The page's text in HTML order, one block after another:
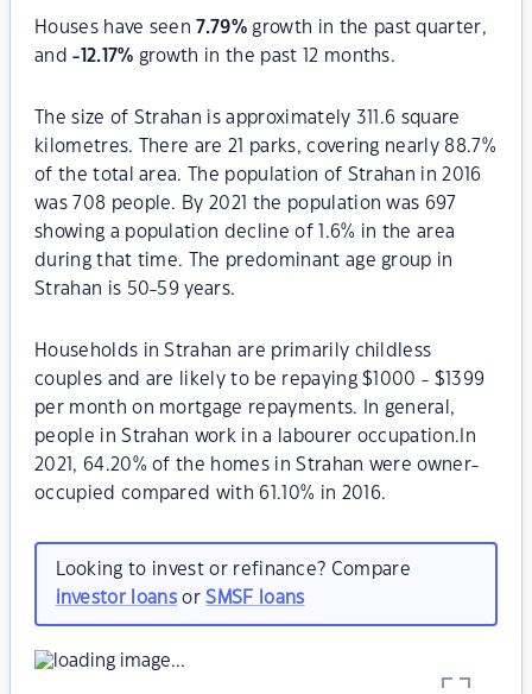
Houses have seen 7.79% growth in the past quarter,
and-12.17% growth in the past 12 months.
The size of Strahan is approximately 311.6 square
kilometres. There are 21 parks, covering nearly 88.7%
of the total area. The population of Strahan in 2016
was 708 people. By 2021 the population was 697
showing a population decline of 1.6% in the area
during that time. The predominant age group in
Strahan is 50-59 years.
Households in Strahan are primarily childless
couples and are likely to be repaying $1000 - $1399
per month on mortgage repayments. In general,
people in Strahan work in a labourer occupation.In
2021, 64.20% of the homes in Strahan were owner-
occupied compared with 61.10% in 2016.
Looking to invest or refinance? Compare
investor loansorSMSF loans